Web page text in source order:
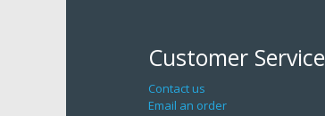
Customer Service
Contact us
Email an order